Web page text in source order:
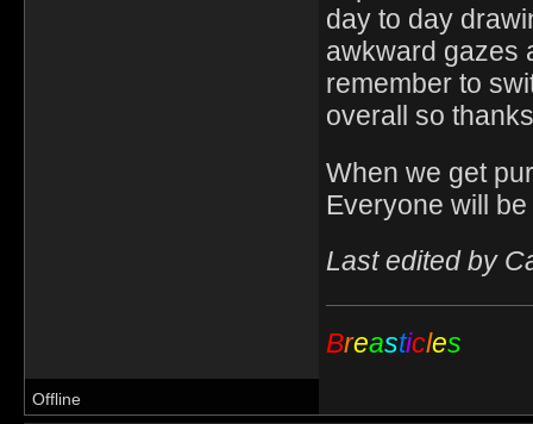
day to day
awkward gazes
remember to
overall so
When we get
Everyone will
Last edited by
Breasticles
Offline